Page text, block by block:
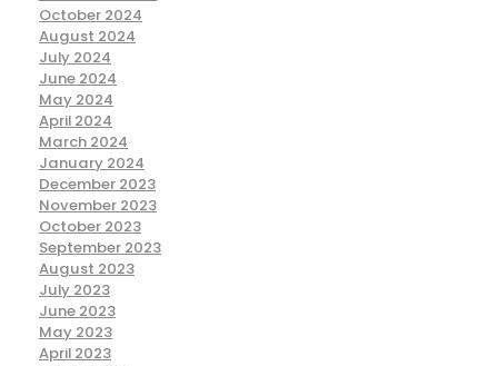
October 2024
August 2024
July 2024
June 2024
May 2024
April 2024
March 2024
January 2024
December 2023
November 2023
October 2023
September 2023
August 2023
July 2023
June 2023
May 2023
April 2023